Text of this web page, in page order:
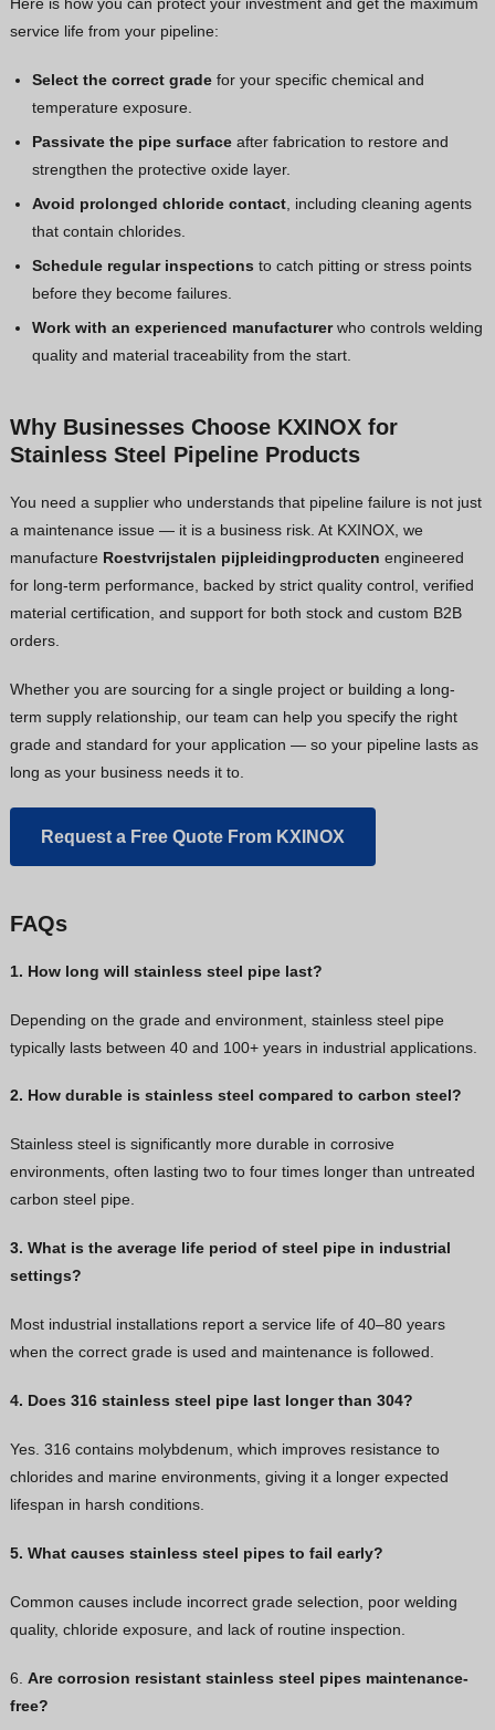
service life from your pipeline:
Select the correct gradefor your specific chemical and
temperature exposure.
Passivate the pipe surfaceafter fabrication to restore and
strengthen the protective oxide layer.
Avoid prolonged chloride contact, including cleaning agents
that contain chlorides.
Schedule regular inspections to catch pitting or stress points
before they become failures.
Work with an experienced manufacturerwho controls welding
quality and material traceability from the start.
Why Businesses Choose KXINOX for
Stainless Steel Pipeline Products
You need a supplier who understands that pipeline failure is not just
a maintenance issue — it is a business risk. At KXINOX, we
manufacture Roestvrijstalen pijpleidingproducten engineered
for long-term performance, backed by strict quality control, verified
material certification, and support for both stock and custom B2B
orders.
Whether you are sourcing for a single project or building a long-
term supply relationship, our team can help you specify the right
grade and standard for your application — so your pipeline lasts as
long as your business needs it to.
Request a Free Quote From KXINOX
FAQs
1. How long will stainless steel pipe last?
Depending on the grade and environment, stainless steel pipe
typically lasts between 40 and 100+ years in industrial applications.
2. How durable is stainless steel compared to carbon steel?
Stainless steel is significantly more durable in corrosive
environments, often lasting two to four times longer than untreated
carbon steel pipe.
3. What is the average life period of steel pipe in industrial
settings?
Most industrial installations report a service life of 40–80 years
when the correct grade is used and maintenance is followed.
4. Does 316 stainless steel pipe last longer than 304?
Yes. 316 contains molybdenum, which improves resistance to
chlorides and marine environments, giving it a longer expected
lifespan in harsh conditions.
5. What causes stainless steel pipes to fail early?
Common causes include incorrect grade selection, poor welding
quality, chloride exposure, and lack of routine inspection.
6. Are corrosion resistant stainless steel pipes maintenance-
free?